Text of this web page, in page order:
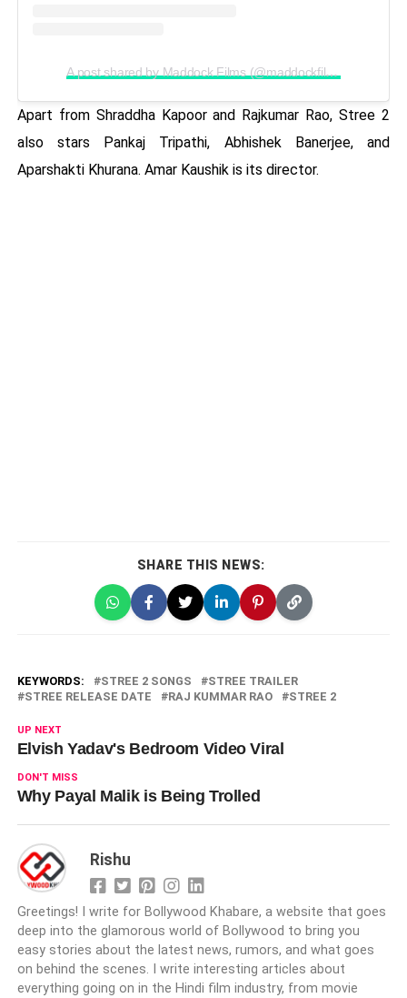
A post shared by Maddock Films (@maddockfilms)
Apart from Shraddha Kapoor and Rajkumar Rao, Stree 2
also stars Pankaj Tripathi, Abhishek Banerjee, and
Aparshakti Khurana. Amar Kaushik is its director.
SHARE THIS NEWS:
KEYWORDS: STREE 2 SONGS
STREE TRAILER
STREE RELEASE DATE
RAJ KUMMAR RAO STREE 2
UP NEXT
Elvish Yadav's Bedroom Video Viral
DON'T MISS
Why Payal Malik is Being Trolled
Rishu
Greetings! I write for Bollywood Khabare, a website that goes
deep into the glamorous world of Bollywood to bring you
easy stories about the latest news, rumors, and what goes
on behind the scenes. I write interesting articles about
everything going on in the Hindi film industry, from movie